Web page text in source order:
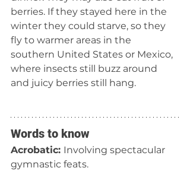
berries. If they stayed here in the
winter they could starve, so they
fly to warmer areas in the
southern United States or Mexico,
where insects still buzz around
and juicy berries still hang.
Words to know
Acrobatic: Involving spectacular
gymnastic feats.